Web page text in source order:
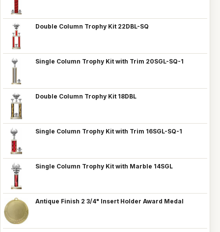
Double Column Trophy Kit 22DBL-SQ
Single Column Trophy Kit with Trim 20SGL-SQ-1
Double Column Trophy Kit 18DBL
Single Column Trophy Kit with Trim 16SGL-SQ-1
Single Column Trophy Kit with Marble 14SGL
Antique Finish 2 3/4" Insert Holder Award Medal